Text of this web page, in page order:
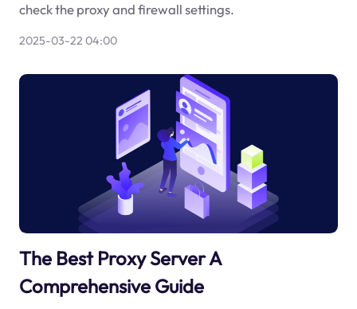
check the proxy and firewall settings.
2025-03-22 04:00
The Best Proxy Server A
Comprehensive Guide